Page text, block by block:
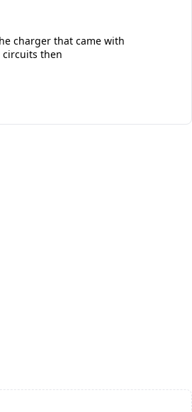
charger that came with
then